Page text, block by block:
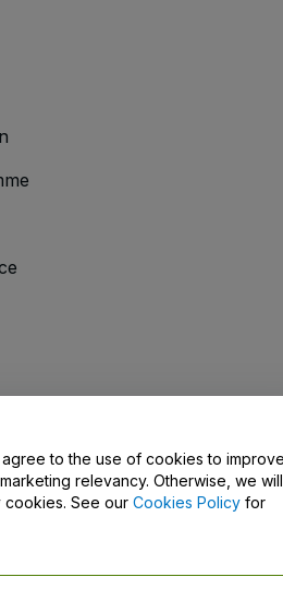
Us
agree to the use of cookies to
relevancy. Otherwise, we will
cookies. See our Cookies Policy for